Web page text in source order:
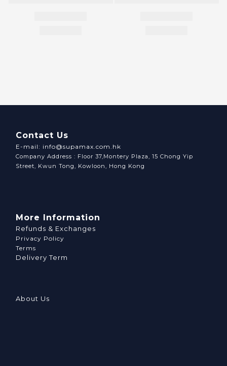
Contact Us
E-mail: info@supamax.com.hk
Company Address : Floor 37,Montery Plaza, 15 Chong Yip
Street, Kwun Tong, Kowloon, Hong Kong
More Information
Refunds & Exchanges
Privacy Policy
Terms
Delivery Term
About Us